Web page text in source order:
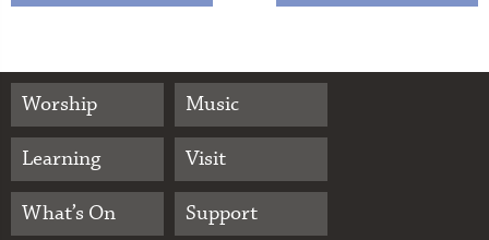
Worship
Music
Learning
Visit
What’s On
Support